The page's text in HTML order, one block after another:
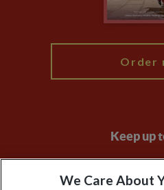
Order
Keep up
Sign up to our newsletter for
We Care About